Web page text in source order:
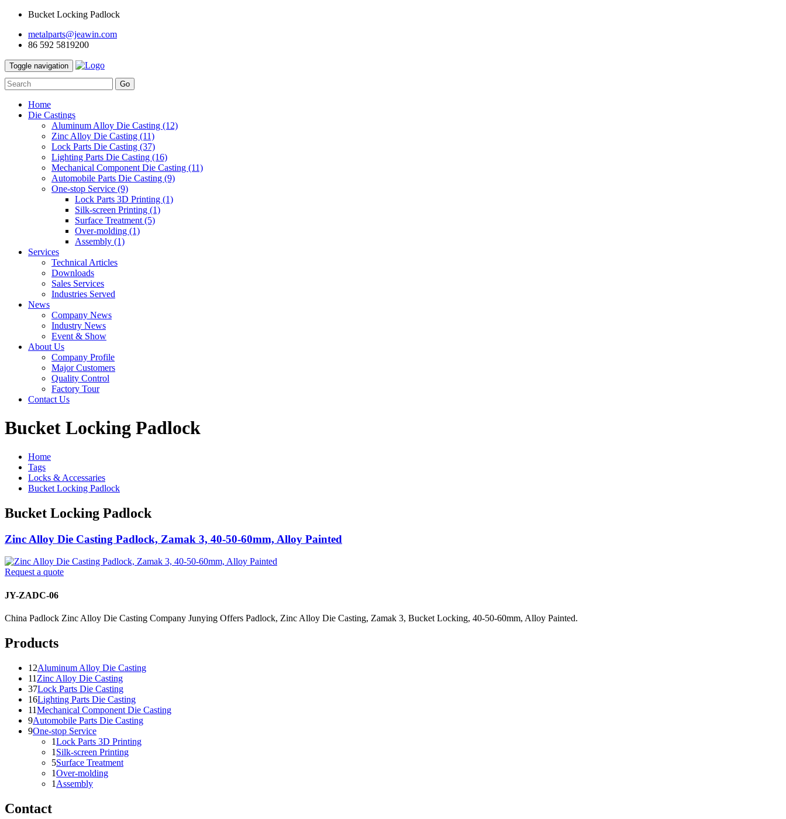
Bucket Locking Padlock
metalparts@jeawin.com
86 592 5819200
Toggle navigation
Go
Home
Die Castings
Aluminum Alloy Die Casting (12)
Zinc Alloy Die Casting (11)
Lock Parts Die Casting (37)
Lighting Parts Die Casting (16)
Mechanical Component Die Casting (11)
Automobile Parts Die Casting (9)
One-stop Service (9)
Lock Parts 3D Printing (1)
Silk-screen Printing (1)
Surface Treatment (5)
Over-molding (1)
Assembly (1)
Services
Technical Articles
Downloads
Sales Services
Industries Served
News
Company News
Industry News
Event & Show
About Us
Company Profile
Major Customers
Quality Control
Factory Tour
Contact Us
Bucket Locking Padlock
Home
Tags
Locks & Accessaries
Bucket Locking Padlock
Bucket Locking Padlock
Zinc Alloy Die Casting Padlock, Zamak 3, 40-50-60mm, Alloy Painted
Request a quote
JY-ZADC-06
China Padlock Zinc Alloy Die Casting Company Junying Offers Padlock, Zinc Alloy Die Casting, Zamak 3, Bucket Locking, 40-50-60mm, Alloy Painted.
Products
12Aluminum Alloy Die Casting
11 Zinc Alloy Die Casting
37Lock Parts Die Casting
16Lighting Parts Die Casting
11Mechanical Component Die Casting
9Automobile Parts Die Casting
9One-stop Service
1Lock Parts 3D Printing
1 Silk-screen Printing
5Surface Treatment
1Over-molding
1 Assembly
Contact